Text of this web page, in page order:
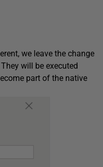
we leave the change
will be executed
part of the native